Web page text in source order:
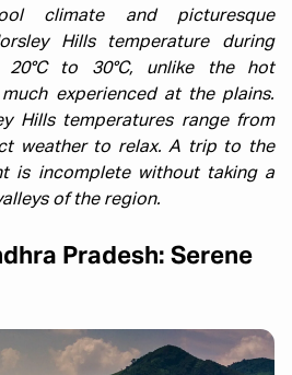
climate and picturesque
Hills temperature during
20°C to 30°C, unlike the hot
experienced at the plains.
Hills temperatures range from
weather to relax. A trip to the
is incomplete without taking a
of the region.
Pradesh: Serene